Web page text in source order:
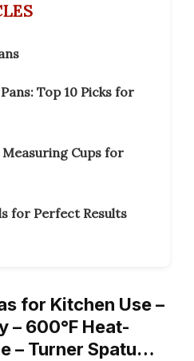
Top 10 Picks for
Measuring Cups for
for Perfect Results
for Kitchen Use –
– 600°F Heat-
– Turner Spatu…